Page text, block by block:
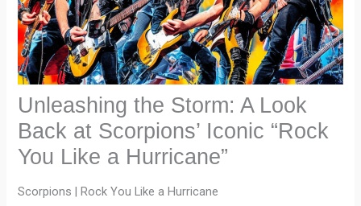
Unleashing the Storm: A Look
Back at Scorpions’ Iconic “Rock
You Like a Hurricane”
Scorpions | Rock You Like a Hurricane